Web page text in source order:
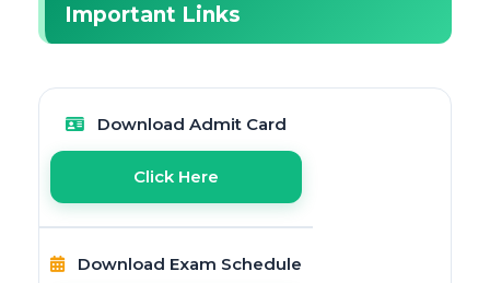
Important Links
Download Admit Card
Click Here
Download Exam Schedule